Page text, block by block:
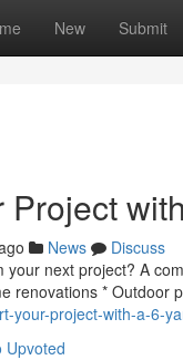
New Submit
Project
News
Discuss
your next project? A
renovations * Outdoor
your-project-with-a-6-
Upvoted